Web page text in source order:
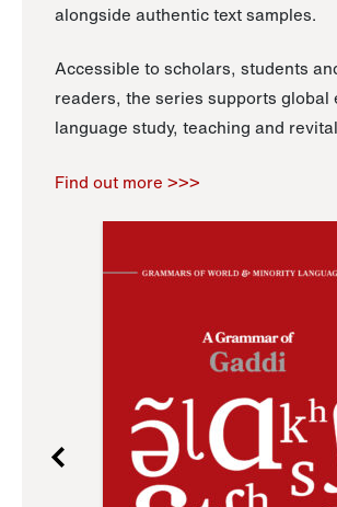
alongside authentic text samples.
Accessible to scholars, students
readers, the series supports global
language study, teaching and
Find out more >>>